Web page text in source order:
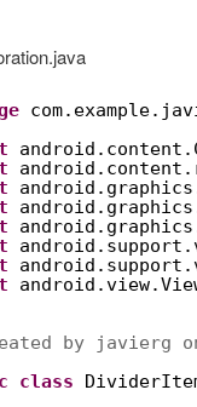
by javierg
class